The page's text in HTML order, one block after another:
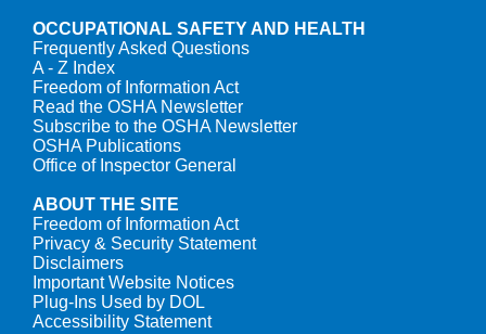
OCCUPATIONAL SAFETY AND HEALTH
Frequently Asked Questions
A - Z Index
Freedom of Information Act
Read the OSHA Newsletter
Subscribe to the OSHA Newsletter
OSHA Publications
Office of Inspector General
ABOUT THE SITE
Freedom of Information Act
Privacy & Security Statement
Disclaimers
Important Website Notices
Plug-Ins Used by DOL
Accessibility Statement